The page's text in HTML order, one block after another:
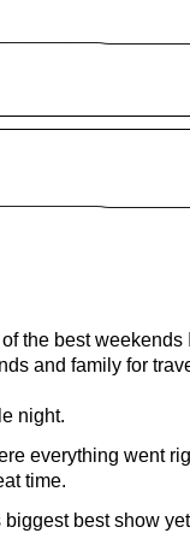
the best weekends
and family for
night.
everything went
time.
best show